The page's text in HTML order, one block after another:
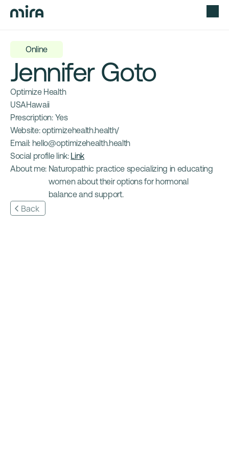
Online
Jennifer Goto
Optimize Health
USAHawaii
Prescription: Yes
Website: optimizehealth.health/
Email: hello@optimizehealth.health
Social profile link: Link
About me: Naturopathic practice specializing in educating
women about their options for hormonal
balance and support.
Back